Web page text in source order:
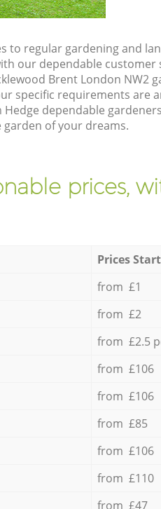
to regular gardening and
our dependable
Brent London NW2
specific requirements are
dependable
garden of your dreams.
prices,
Prices
from £1
from £2
from £2.5
from £106
from £106
from £85
from £106
from £110
from £47